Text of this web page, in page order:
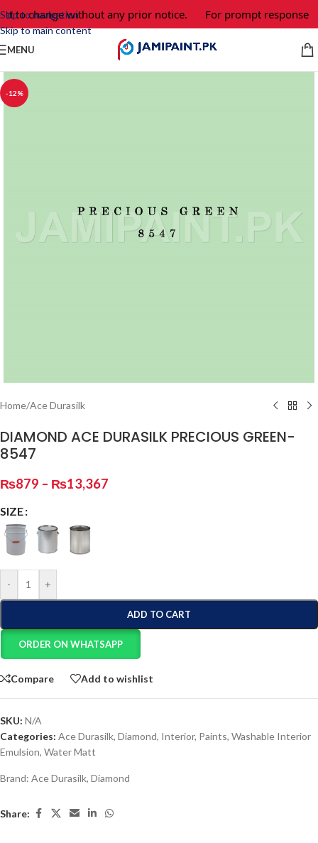
Skip to navigation
Skip to main content
to change without any prior notice. For prompt response
MENU
-12%
Home/Ace Durasilk
DIAMOND ACE DURASILK PRECIOUS GREEN-
8547
₨879 – ₨13,367
SIZE
- +
ADD TO CART
ORDER ON WHATSAPP
Compare Add to wishlist
SKU: N/A
Categories: Ace Durasilk, Diamond, Interior, Paints, Washable Interior
Emulsion, Water Matt
Brand: Ace Durasilk, Diamond
Share: